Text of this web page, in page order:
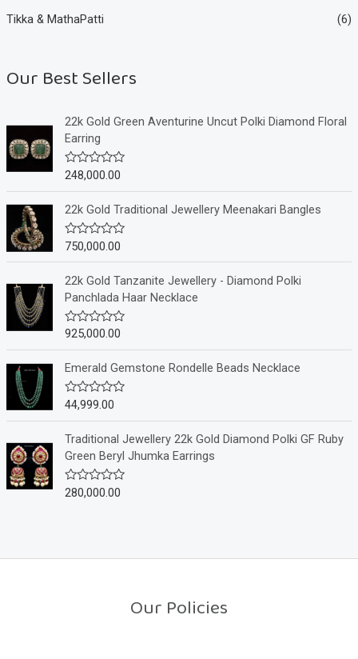
Tikka & MathaPatti (6)
Our Best Sellers
22k Gold Green Aventurine Uncut Polki Diamond Floral
Earring
R
e
0
o
u
t
o
f
5
248,000.00
22k Gold Traditional Jewellery Meenakari Bangles
R
e
0
o
u
t
5
750,000.00
22k Gold Tanzanite Jewellery - Diamond Polki
Panchlada Haar Necklace
R
e
0
o
u
t
o
f
5
925,000.00
Emerald Gemstone Rondelle Beads Necklace
R
e
d
0
o
u
t
44,999.00
Traditional Jewellery 22k Gold Diamond Polki GF Ruby
Green Beryl Jhumka Earrings
R
o
280,000.00
Our Policies